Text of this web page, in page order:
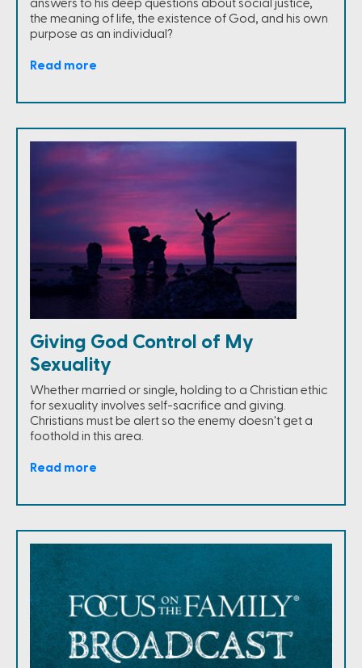
answers to his deep questions about social justice,
the meaning of life, the existence of God, and his own
purpose as an individual?
Read more
Giving God Control of My
Sexuality
Whether married or single, holding to a Christian ethic
for sexuality involves self-sacrifice and giving.
Christians must be alert so the enemy doesn't get a
foothold in this area.
Read more